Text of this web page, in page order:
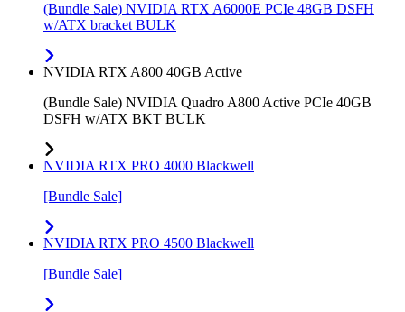
(Bundle Sale) NVIDIA RTX A6000E PCIe 48GB DSFH
w/ATX bracket BULK
NVIDIA RTX A800 40GB Active
(Bundle Sale) NVIDIA Quadro A800 Active PCIe 40GB
DSFH w/ATX BKT BULK
NVIDIA RTX PRO 4000 Blackwell
[Bundle Sale]
NVIDIA RTX PRO 4500 Blackwell
[Bundle Sale]